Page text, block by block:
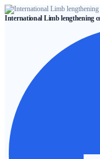
Skip
to
International Limb lengthening